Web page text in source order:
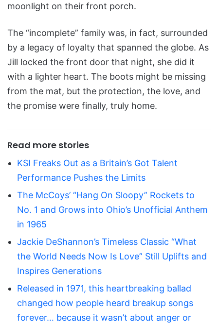
moonlight on their front porch.
The “incomplete” family was, in fact, surrounded
by a legacy of loyalty that spanned the globe. As
Jill locked the front door that night, she did it
with a lighter heart. The boots might be missing
from the mat, but the protection, the love, and
the promise were finally, truly home.
Read more stories
KSI Freaks Out as a Britain’s Got Talent
Performance Pushes the Limits
The McCoys’ “Hang On Sloopy” Rockets to
No. 1 and Grows into Ohio’s Unofficial Anthem
in 1965
Jackie DeShannon’s Timeless Classic “What
the World Needs Now Is Love” Still Uplifts and
Inspires Generations
Released in 1971, this heartbreaking ballad
changed how people heard breakup songs
forever… because it wasn’t about anger or